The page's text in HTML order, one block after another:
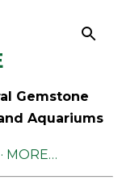
Gemstone
Aquariums
MORE…